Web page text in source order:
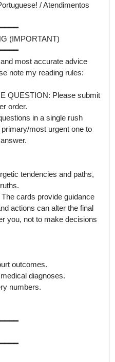
/ Atendimentos
(IMPORTANT)
most accurate advice
note my reading rules:
QUESTION: Please submit
order.
in a single rush
most urgent one to
tendencies and paths,
cards provide guidance
actions can alter the final
you, not to make decisions
outcomes.
diagnoses.
numbers.